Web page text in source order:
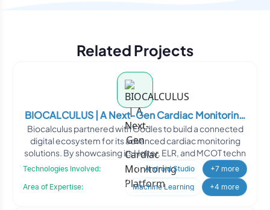
Related Projects
BIOCALCULUS | A Next-Gen Cardiac Monitoring
Platform
Biocalculus partnered with Oodles to build a connected
digital ecosystem for its advanced cardiac monitoring
solutions. By showcasing its Holter, ELR, and MCOT techn
Technologies Involved: Android Studio
+7 more
Area of Expertise:
Machine Learning +4 more